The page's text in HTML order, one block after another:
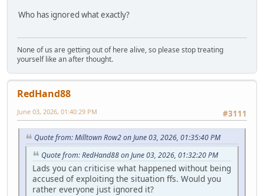
Who has ignored what exactly?
None of us are getting out of here alive, so please stop treating
yourself like an after thought.
RedHand88
#3111
June 03, 2026, 01:40:29 PM
Quote from: Milltown Row2 on June 03, 2026, 01:35:40 PM
Quote from: RedHand88 on June 03, 2026, 01:32:20 PM
Lads you can criticise what happened without being
accused of exploiting the situation ffs. Would you
rather everyone just ignored it?